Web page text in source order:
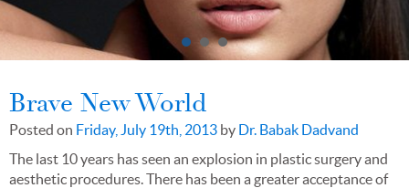
Brave New World
Posted on Friday, July 19th, 2013 by Dr. Babak Dadvand
The last 10 years has seen an explosion in plastic surgery and
aesthetic procedures. There has been a greater acceptance of